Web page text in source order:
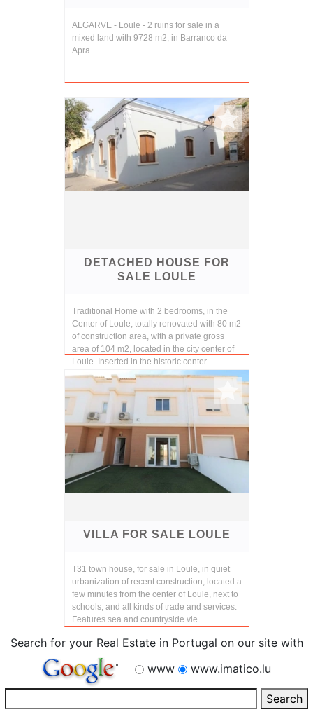
ALGARVE - Loule - 2 ruins for sale in a
mixed land with 9728 m2, in Barranco da
Apra
DETACHED HOUSE FOR
SALE LOULE
Traditional Home with 2 bedrooms, in the
Center of Loule, totally renovated with 80 m2
of construction area, with a private gross
area of 104 m2, located in the city center of
Loule. Inserted in the historic center ...
VILLA FOR SALE LOULE
T31 town house, for sale in Loule, in quiet
urbanization of recent construction, located a
few minutes from the center of Loule, next to
schools, and all kinds of trade and services.
Features sea and countryside vie...
Search for your Real Estate in Portugal on our site with
www
www.imatico.lu